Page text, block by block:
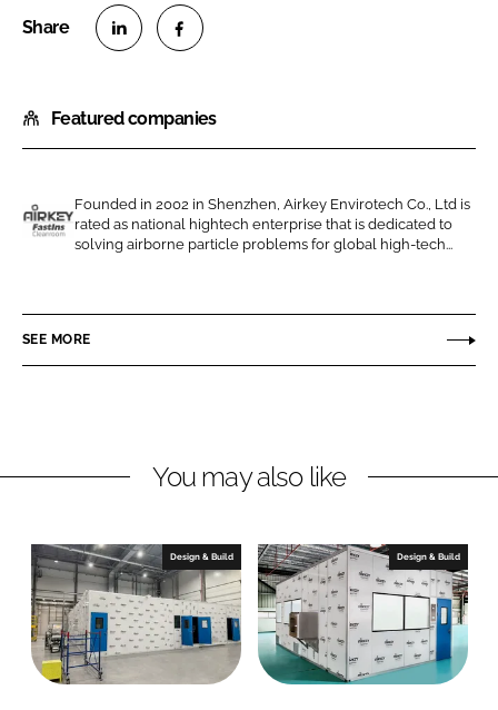
a
r
o
n
n
e
a
r
o
n
c
b
Featured companies
A
k
e
o
e
c
h
Founded in 2002 in Shenzhen, Airkey Envirotech Co., Ltd is
rated as national hightech enterprise that is dedicated to
solving airborne particle problems for global high-tech...
SEE MORE
You may also like
Design & Build Design & Build